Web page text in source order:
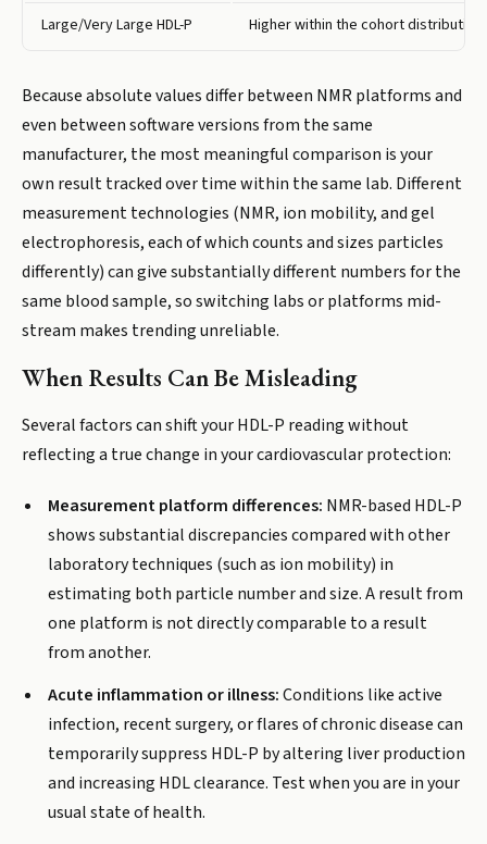
Large/Very Large HDL-P Higher within the cohort distribution
Because absolute values differ between NMR platforms and
even between software versions from the same
manufacturer, the most meaningful comparison is your
own result tracked over time within the same lab. Different
measurement technologies (NMR, ion mobility, and gel
electrophoresis, each of which counts and sizes particles
differently) can give substantially different numbers for the
same blood sample, so switching labs or platforms mid-
stream makes trending unreliable.
When Results Can Be Misleading
Several factors can shift your HDL-P reading without
reflecting a true change in your cardiovascular protection:
Measurement platform differences: NMR-based HDL-P
shows substantial discrepancies compared with other
laboratory techniques (such as ion mobility) in
estimating both particle number and size. A result from
one platform is not directly comparable to a result
from another.
Acute inflammation or illness:Conditions like active
infection, recent surgery, or flares of chronic disease can
temporarily suppress HDL-P by altering liver production
and increasing HDL clearance. Test when you are in your
usual state of health.